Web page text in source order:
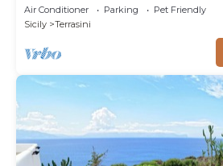
Air Conditioner Parking
Pet Friendly
Sicily
Terrasini